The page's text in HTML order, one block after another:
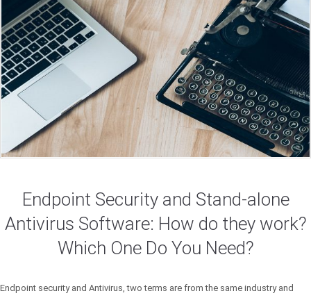
Endpoint Security and Stand-alone
Antivirus Software: How do they work?
Which One Do You Need?
Endpoint security and Antivirus, two terms are from the same industry and